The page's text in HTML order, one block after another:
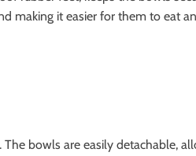
making it easier for them to eat
bowls are easily detachable,